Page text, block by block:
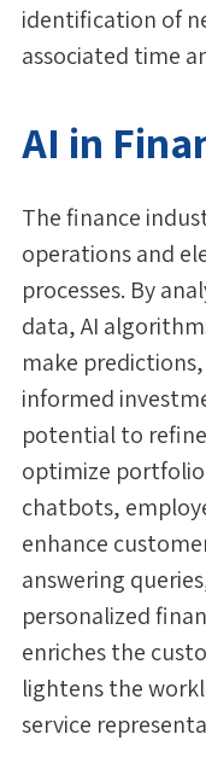
identification of
associated time
AI in
The finance
operations and
processes. By
data, AI
make
informed
potential to
optimize
chatbots,
enhance
answering
personalized
enriches the
lightens the
service